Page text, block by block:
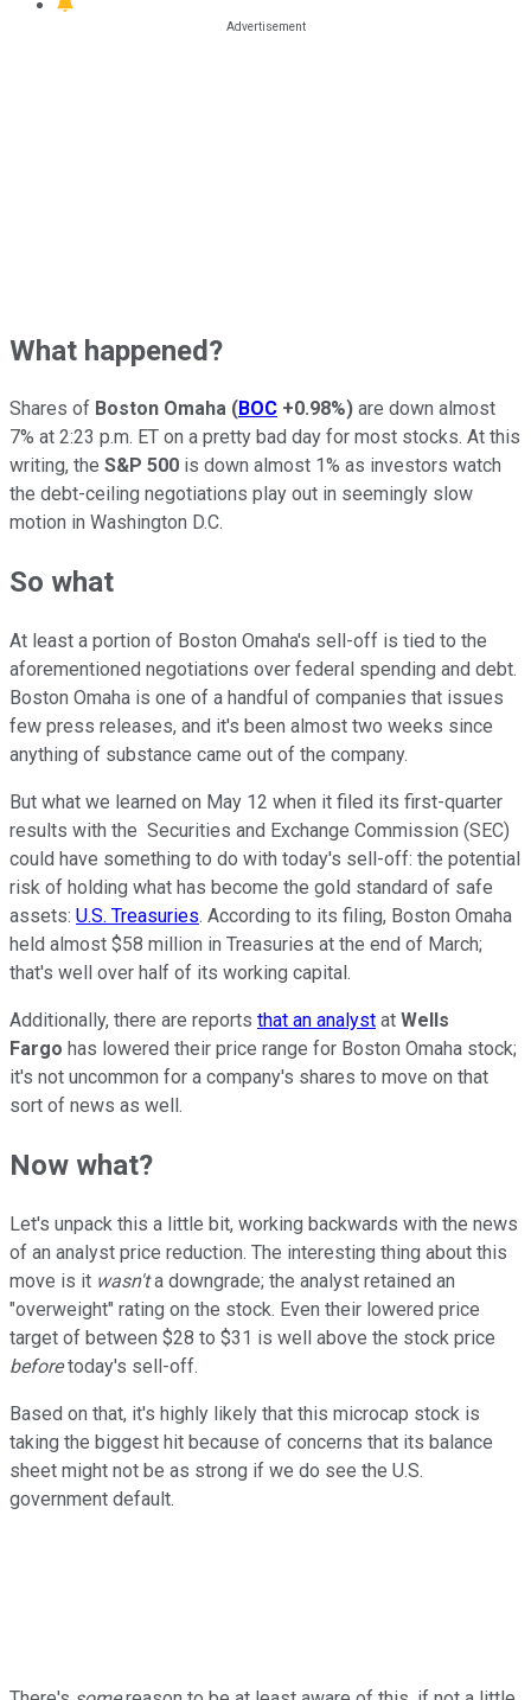
What happened?
Shares of Boston Omaha (BOC +0.98%) are down almost
7% at 2:23 p.m. ET on a pretty bad day for most stocks. At this
writing, the S&P 500 is down almost 1% as investors watch
the debt-ceiling negotiations play out in seemingly slow
motion in Washington D.C.
So what
At least a portion of Boston Omaha's sell-off is tied to the
aforementioned negotiations over federal spending and debt.
Boston Omaha is one of a handful of companies that issues
few press releases, and it's been almost two weeks since
anything of substance came out of the company.
But what we learned on May 12 when it filed its first-quarter
results with the Securities and Exchange Commission (SEC)
could have something to do with today's sell-off: the potential
risk of holding what has become the gold standard of safe
assets: U.S. Treasuries. According to its filing, Boston Omaha
held almost $58 million in Treasuries at the end of March;
that's well over half of its working capital.
Additionally, there are reports that an analyst at Wells
Fargo has lowered their price range for Boston Omaha stock;
it's not uncommon for a company's shares to move on that
sort of news as well.
Now what?
Let's unpack this a little bit, working backwards with the news
of an analyst price reduction. The interesting thing about this
move is it wasn'ta downgrade; the analyst retained an
"overweight" rating on the stock. Even their lowered price
target of between $28 to $31 is well above the stock price
beforetoday's sell-off.
Based on that, it's highly likely that this microcap stock is
taking the biggest hit because of concerns that its balance
sheet might not be as strong if we do see the U.S.
government default.